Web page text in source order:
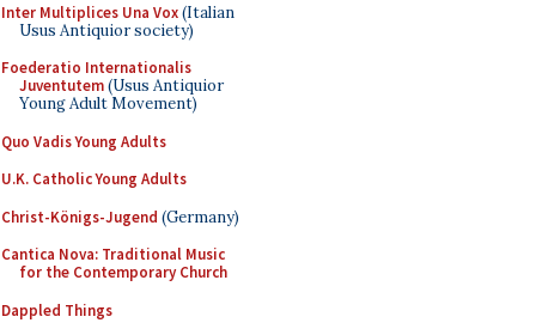
Inter Multiplices Una Vox(Italian
Usus Antiquior society)
Foederatio Internationalis
Juventutem(Usus Antiquior
Young Adult Movement)
Quo Vadis Young Adults
U.K. Catholic Young Adults
Christ-Königs-Jugend (Germany)
Cantica Nova: Traditional Music
for the Contemporary Church
Dappled Things